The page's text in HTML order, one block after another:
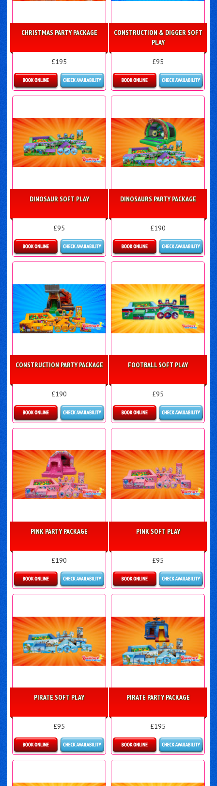
CHRISTMAS PARTY PACKAGE
£195
Details & Bookings
CONSTRUCTION & DIGGER SOFT
PLAY
£95
Details & Bookings
DINOSAUR SOFT PLAY
£95
Details & Bookings
DINOSAURS PARTY PACKAGE
£190
Details & Bookings
CONSTRUCTION PARTY PACKAGE
£190
Details & Bookings
FOOTBALL SOFT PLAY
£95
Details & Bookings
PINK PARTY PACKAGE
£190
Details & Bookings
PINK SOFT PLAY
£95
Details & Bookings
PIRATE SOFT PLAY
£95
Details & Bookings
PIRATE PARTY PACKAGE
£195
Details & Bookings